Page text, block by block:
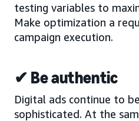
testing variables to
Make optimization a
campaign execution.
✔ Be authentic
Digital ads continue to
sophisticated. At the